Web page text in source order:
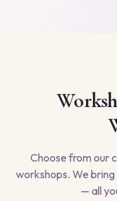
Choose from our
workshops. We
— all